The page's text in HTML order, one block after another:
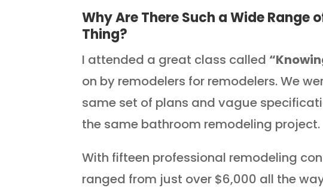
Why Are There Such a Wide Range
Thing?
I attended a great class called
on by remodelers for remodelers. We
same set of plans and vague
the same bathroom remodeling project.
With fifteen professional remodeling
ranged from just over $6,000 all the